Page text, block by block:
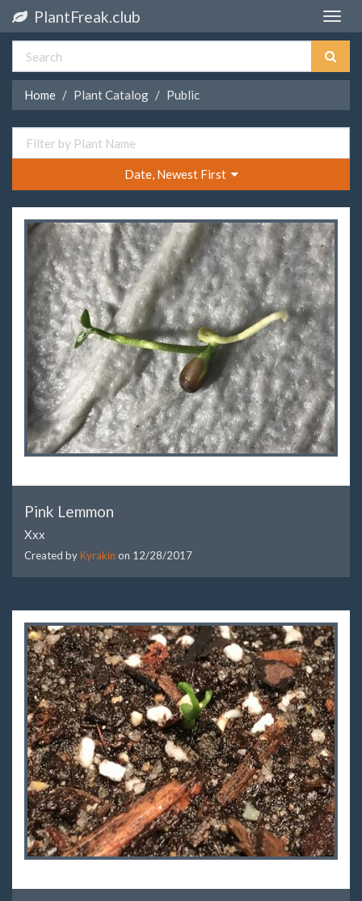
Toggle
PlantFreak.club
Home Plant Catalog Public
Date, Newest First
Pink Lemmon
Xxx
Created byKyrakin on 12/28/2017